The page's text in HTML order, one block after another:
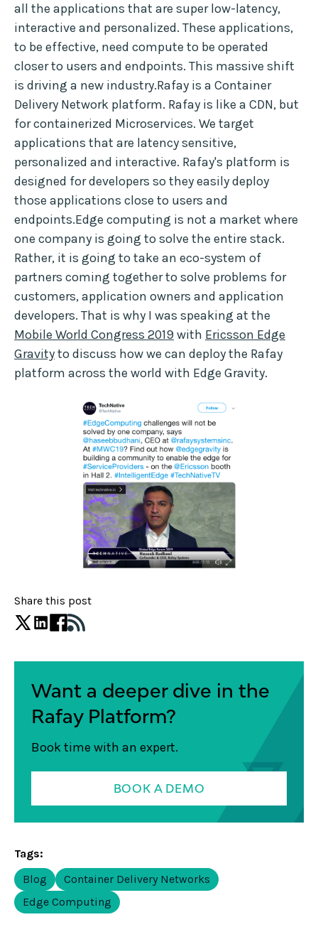
all the applications that are super low-latency,
interactive and personalized. These applications,
to be effective, need compute to be operated
closer to users and endpoints. This massive shift
is driving a new industry.Rafay is a Container
Delivery Network platform. Rafay is like a CDN, but
for containerized Microservices. We target
applications that are latency sensitive,
personalized and interactive. Rafay's platform is
designed for developers so they easily deploy
those applications close to users and
endpoints.Edge computing is not a market where
one company is going to solve the entire stack.
Rather, it is going to take an eco-system of
partners coming together to solve problems for
customers, application owners and application
developers. That is why I was speaking at the
Mobile World Congress 2019 with Ericsson Edge
Gravityto discuss how we can deploy the Rafay
platform across the world with Edge Gravity.
Share this post
Want a deeper dive in the
Rafay Platform?
Book time with an expert.
BOOK A DEMO
Tags:
Blog
Container Delivery Networks
Edge Computing